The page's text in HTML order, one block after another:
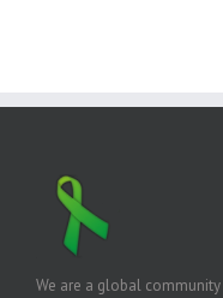
We are a global